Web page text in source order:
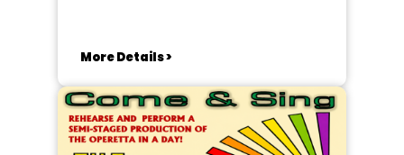
More Details >